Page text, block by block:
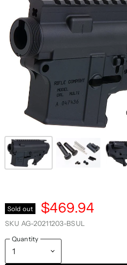
Sold out $469.94
SKU AG-20211203-BSUL
Quantity